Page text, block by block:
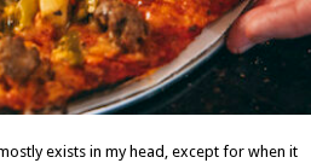
exists in my head, except for when it